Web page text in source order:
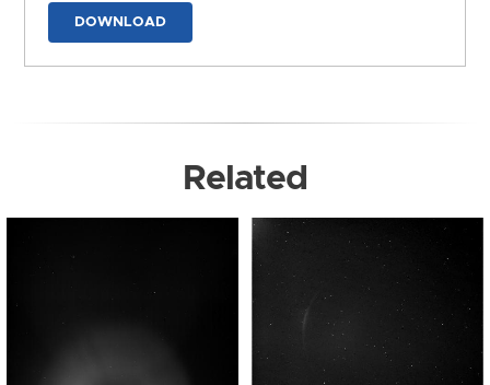
DOWNLOAD
Related